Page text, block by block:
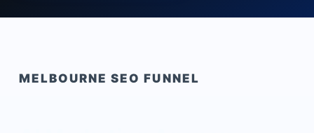
MELBOURNE SEO FUNNEL